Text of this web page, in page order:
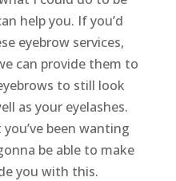
help you. If you’d
eyebrow services,
can provide them to
to still look
as your eyelashes.
been wanting
be able to make
you with this.